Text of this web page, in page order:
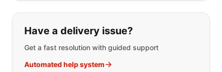
Have a delivery issue?
Get a fast resolution with guided support
Automated help system